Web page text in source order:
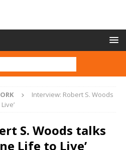
Interview: Robert S. Woods
S. Woods talks
Life to Live’